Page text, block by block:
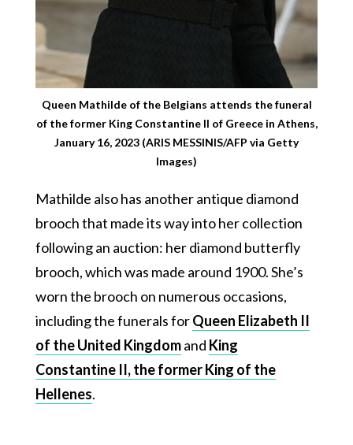
Queen Mathilde of the Belgians attends the funeral
of the former King Constantine II of Greece in Athens,
January 16, 2023 (ARIS MESSINIS/AFP via Getty
Images)
Mathilde also has another antique diamond
brooch that made its way into her collection
following an auction: her diamond butterfly
brooch, which was made around 1900. She’s
worn the brooch on numerous occasions,
including the funerals forQueen Elizabeth II
of the United Kingdomand King
Constantine II, the former King of the
Hellenes.